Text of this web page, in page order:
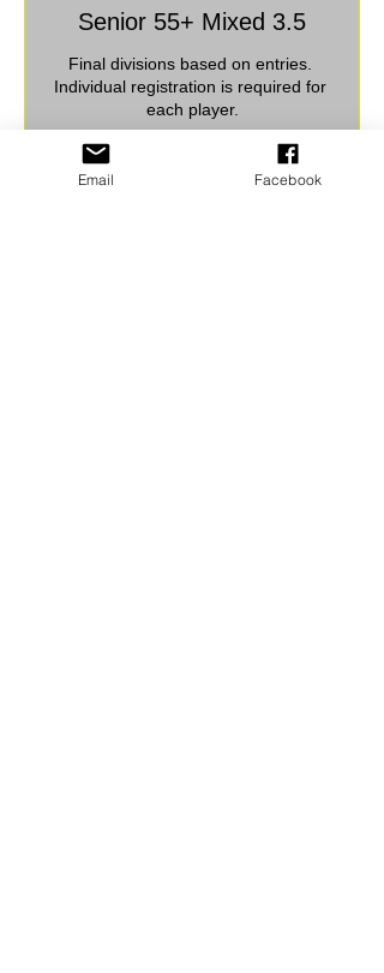
Senior 55+ Mixed 3.5
Final divisions based on entries.
Individual registration is required for
each player.
Email Facebook